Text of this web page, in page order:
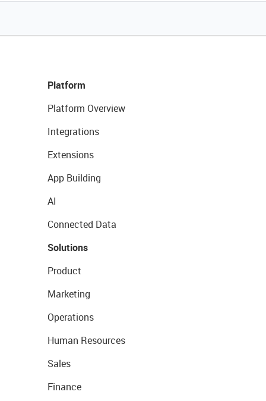
Platform
Platform Overview
Integrations
Extensions
App Building
AI
Connected Data
Solutions
Product
Marketing
Operations
Human Resources
Sales
Finance